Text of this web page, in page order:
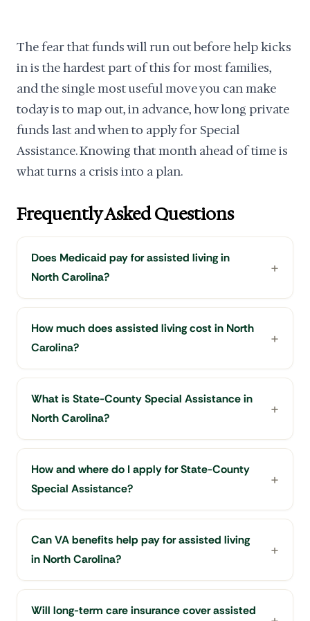
The fear that funds will run out before help kicks
in is the hardest part of this for most families,
and the single most useful move you can make
today is to map out, in advance, how long private
funds last and when to apply for Special
Assistance. Knowing that month ahead of time is
what turns a crisis into a plan.
Frequently Asked Questions
Does Medicaid pay for assisted living in
North Carolina?
How much does assisted living cost in North
Carolina?
What is State-County Special Assistance in
North Carolina?
How and where do I apply for State-County
Special Assistance?
Can VA benefits help pay for assisted living
in North Carolina?
Will long-term care insurance cover assisted